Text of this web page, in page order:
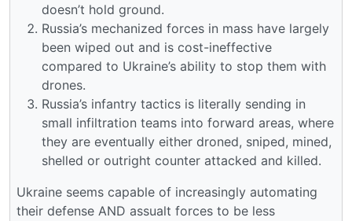
doesn’t hold ground.
Russia’s mechanized forces in mass have largely
been wiped out and is cost-ineffective
compared to Ukraine’s ability to stop them with
drones.
Russia’s infantry tactics is literally sending in
small infiltration teams into forward areas, where
they are eventually either droned, sniped, mined,
shelled or outright counter attacked and killed.
Ukraine seems capable of increasingly automating
their defense AND assualt forces to be less